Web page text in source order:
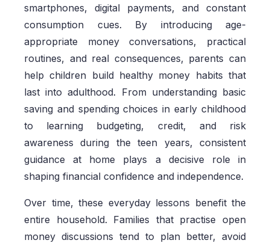
smartphones, digital payments, and constant
consumption cues. By introducing age-
appropriate money conversations, practical
routines, and real consequences, parents can
help children build healthy money habits that
last into adulthood. From understanding basic
saving and spending choices in early childhood
to learning budgeting, credit, and risk
awareness during the teen years, consistent
guidance at home plays a decisive role in
shaping financial confidence and independence.
Over time, these everyday lessons benefit the
entire household. Families that practise open
money discussions tend to plan better, avoid